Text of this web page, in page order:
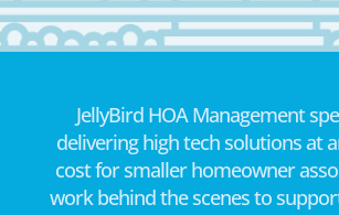
JellyBird HOA Management
delivering high tech solutions at
cost for smaller homeowner
work behind the scenes to